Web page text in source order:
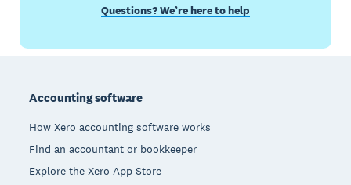
Questions? We’re here to help
Accounting software
How Xero accounting software works
Find an accountant or bookkeeper
Explore the Xero App Store